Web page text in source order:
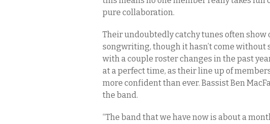
pure collaboration.
Their undoubtedly catchy tunes often show
songwriting, though it hasn’t come without
with a couple roster changes in the past
at a perfect time, as their line up of
more confident than ever. Bassist Ben
the band.
“The band that we have now is about a